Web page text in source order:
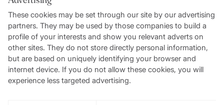
These cookies may be set through our site by our advertising
partners. They may be used by those companies to build a
profile of your interests and show you relevant adverts on
other sites. They do not store directly personal information,
but are based on uniquely identifying your browser and
internet device. If you do not allow these cookies, you will
experience less targeted advertising.